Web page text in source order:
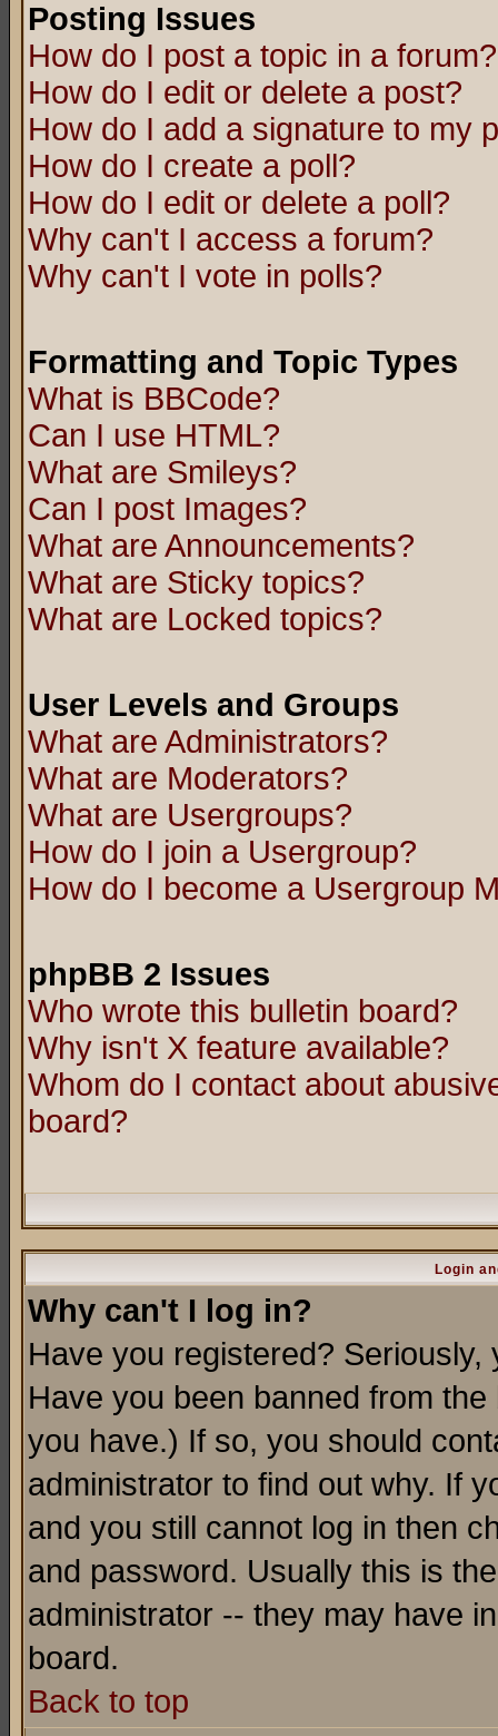
Posting Issues
How do I post a topic in a forum?
How do I edit or delete a post?
How do I add a signature to my
How do I create a poll?
How do I edit or delete a poll?
Why can't I access a forum?
Why can't I vote in polls?
Formatting and Topic Types
What is BBCode?
Can I use HTML?
What are Smileys?
Can I post Images?
What are Announcements?
What are Sticky topics?
What are Locked topics?
User Levels and Groups
What are Administrators?
What are Moderators?
What are Usergroups?
How do I join a Usergroup?
How do I become a Usergroup
phpBB 2 Issues
Who wrote this bulletin board?
Why isn't X feature available?
Whom do I contact about
board?
Login
Why can't I log in?
Have you registered?
Have you been banned from
you have.) If so, you should
administrator to find out why. If
and you still cannot log in then
and password. Usually this is
administrator -- they may have
board.
Back to top